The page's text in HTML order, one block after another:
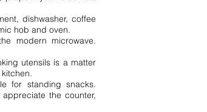
dishwasher, coffee
hob and oven.
modern microwave.
utensils is a matter
for standing snacks.
the counter,